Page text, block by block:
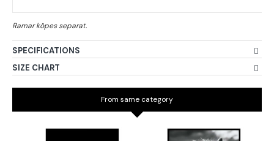
SPECIFICATIONS
SIZE CHART
From same category